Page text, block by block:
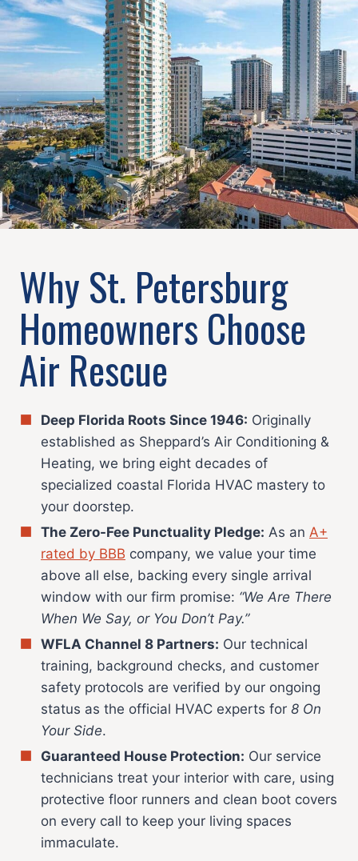
Why St. Petersburg
Homeowners Choose
Air Rescue
Deep Florida Roots Since 1946: Originally
established as Sheppard’s Air Conditioning &
Heating, we bring eight decades of
specialized coastal Florida HVAC mastery to
your doorstep.
The Zero-Fee Punctuality Pledge: As an A+
rated by BBB company, we value your time
above all else, backing every single arrival
window with our firm promise: “We Are There
When We Say, or You Don’t Pay.”
WFLA Channel 8 Partners: Our technical
training, background checks, and customer
safety protocols are verified by our ongoing
status as the official HVAC experts for 8 On
Your Side.
Guaranteed House Protection: Our service
technicians treat your interior with care, using
protective floor runners and clean boot covers
on every call to keep your living spaces
immaculate.